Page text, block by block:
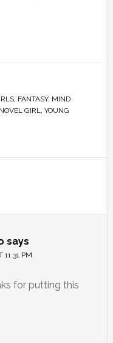
, FANTASY, MIND
NOVEL GIRL, YOUNG
says
11:31 PM
for putting this